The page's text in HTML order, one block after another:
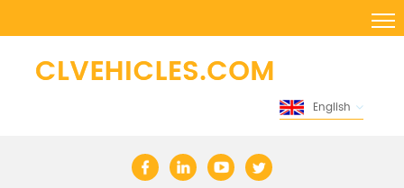
English